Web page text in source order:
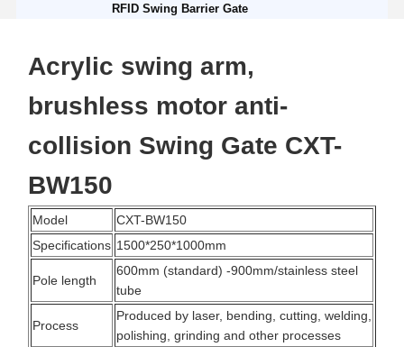
RFID Swing Barrier Gate
Acrylic swing arm,
brushless motor anti-
collision Swing Gate CXT-
BW150
Model
CXT-BW150
Specifications 1500*250*1000mm
Pole length
600mm (standard) -900mm/stainless steel
tube
Process
Produced by laser, bending, cutting, welding,
polishing, grinding and other processes